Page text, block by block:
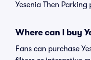
Yesenia Then Parking
Where can I buy
Fans can purchase